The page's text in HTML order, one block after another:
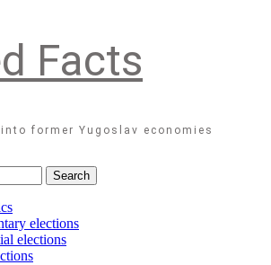
Facts
former Yugoslav economies
elections
elections